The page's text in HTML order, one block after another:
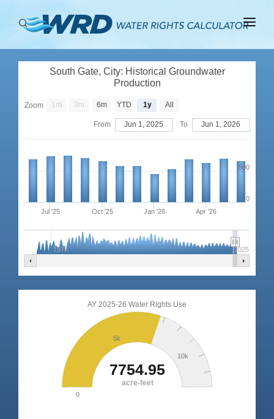
ABOUT
PRODUCTION
South Gate, City: Historical Groundwater
Production
Jul '25 Oct '25 Jan '26 Apr '26
1975 2025
0
500
Zoom 1m 3m 6m YTD 1y All
From Jun 1, 2025 To Jun 1, 2026